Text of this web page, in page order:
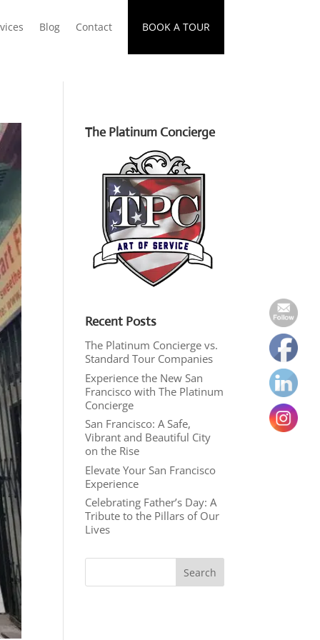
Blog Contact BOOK A TOUR
The Platinum Concierge
Recent Posts
The Platinum Concierge vs.
Standard Tour Companies
Experience the New San
Francisco with The Platinum
Concierge
San Francisco: A Safe,
Vibrant and Beautiful City
on the Rise
Elevate Your San Francisco
Experience
Celebrating Father’s Day: A
Tribute to the Pillars of Our
Lives